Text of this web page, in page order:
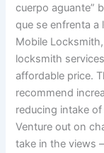
cuerpo aguante”
que se enfrenta a
Mobile
locksmith
affordable price.
recommend
reducing intake
Venture out on
take in the views